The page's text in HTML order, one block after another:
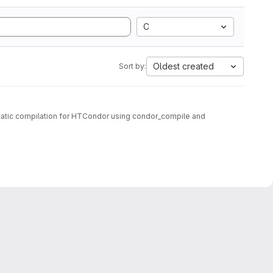
C
Sort by: Oldest created
compilation for HTCondor using condor_compile and